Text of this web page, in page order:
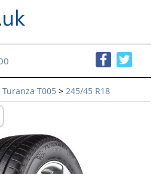
Turanza T005 > 245/45 R18